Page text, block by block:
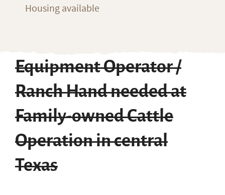
Housing available
Equipment Operator /
Ranch Hand needed at
Family-owned Cattle
Operation in central
Texas